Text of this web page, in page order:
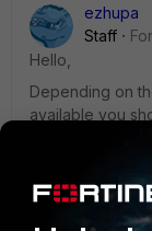
ezhupa
Staff
Hello,
Depending on
available you
device. That
it is
profiles are
troubleshoot